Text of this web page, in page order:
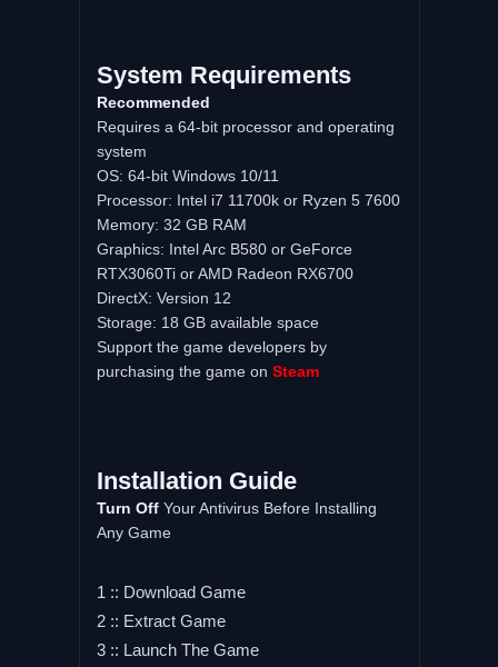
System Requirements
Recommended
Requires a 64-bit processor and operating
system
OS: 64-bit Windows 10/11
Processor: Intel i7 11700k or Ryzen 5 7600
Memory: 32 GB RAM
Graphics: Intel Arc B580 or GeForce
RTX3060Ti or AMD Radeon RX6700
DirectX: Version 12
Storage: 18 GB available space
Support the game developers by
purchasing the game on Steam
Installation Guide
Turn OffYour Antivirus Before Installing
Any Game
1 :: Download Game
2 :: Extract Game
3 :: Launch The Game